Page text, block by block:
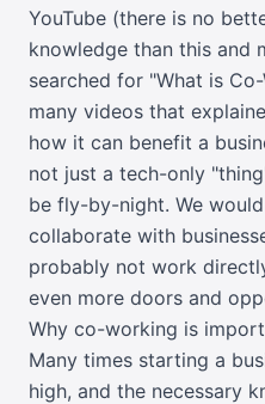
YouTube (there is no
knowledge than this and
searched for "What is
many videos that
how it can benefit a
not just a tech-only
be fly-by-night. We
collaborate with
probably not work
even more doors and
Why co-working is
Many times starting a
high, and the necessary